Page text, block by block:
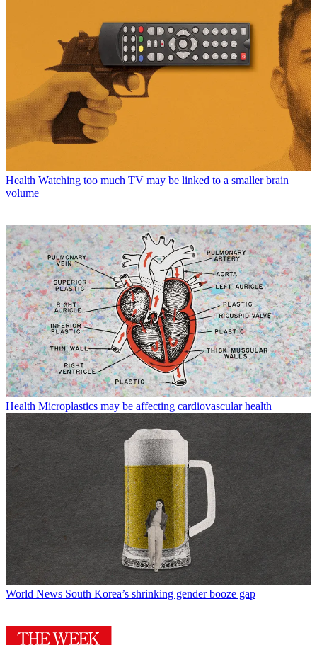
Health Watching too much TV may be linked to a smaller brain
volume
Health Microplastics may be affecting cardiovascular health
World News South Korea’s shrinking gender booze gap